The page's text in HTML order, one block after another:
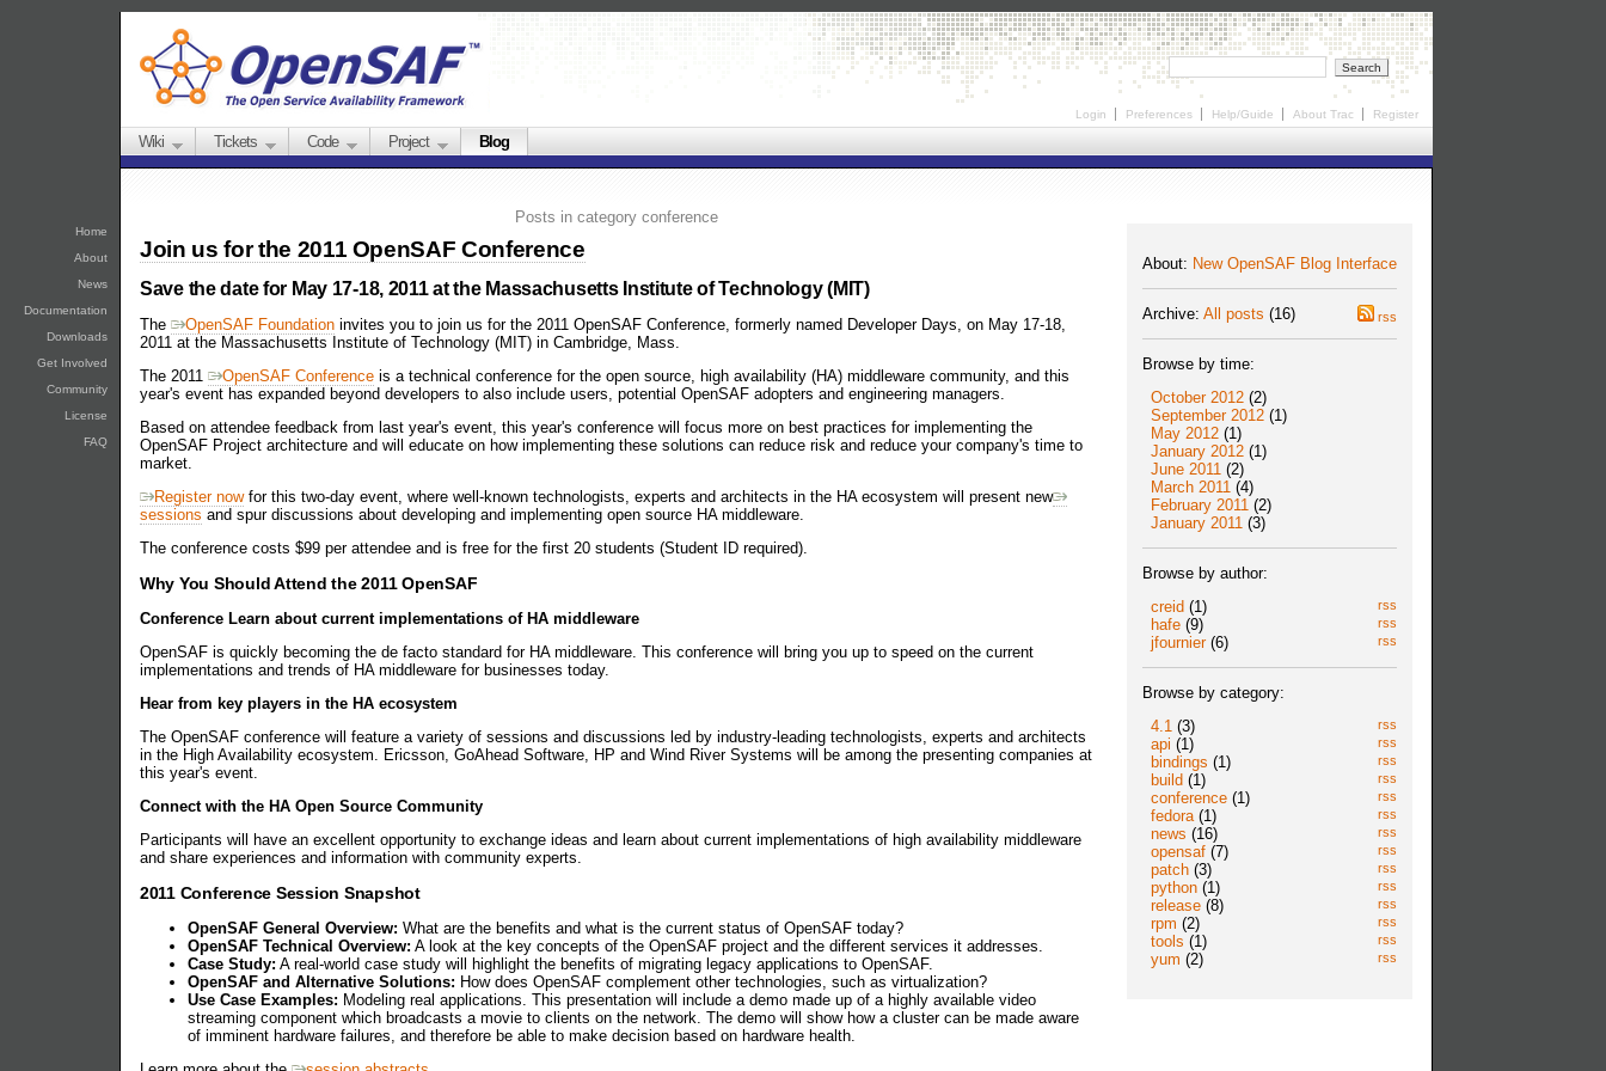
Home
About
News
Documentation
Downloads
Get Involved
Community
License
FAQ
Wiki Tickets Code Project Blog
Login Preferences Help/Guide About Trac Register
About: New OpenSAF Blog Interface
rss
Archive: All posts (16)
Browse by time:
October 2012(2)
September 2012(1)
May 2012(1)
January 2012(1)
June 2011 (2)
March 2011 (4)
February 2011 (2)
January 2011 (3)
Browse by author:
rss
creid(1)
rss
hafe(9)
rss
jfournier(6)
Browse by category:
rss
4.1 (3)
rss
api (1)
rss
bindings (1)
rss
build(1)
rss
conference(1)
rss
fedora(1)
rss
news (16)
rss
opensaf(7)
rss
patch(3)
rss
python(1)
rss
release(8)
rss
rpm (2)
rss
tools (1)
rss
yum (2)
Posts in category conference
Join us for the 2011 OpenSAF Conference
Save the date for May 17-18, 2011 at the Massachusetts Institute of Technology (MIT)
The OpenSAF Foundation invites you to join us for the 2011 OpenSAF Conference, formerly named Developer Days, on May 17-18,
2011 at the Massachusetts Institute of Technology (MIT) in Cambridge, Mass.
The 2011
OpenSAF Conference is a technical conference for the open source, high availability (HA) middleware community, and this
year's event has expanded beyond developers to also include users, potential OpenSAF adopters and engineering managers.
Based on attendee feedback from last year's event, this year's conference will focus more on best practices for implementing the
OpenSAF Project architecture and will educate on how implementing these solutions can reduce risk and reduce your company's time to
market.
Register nowfor this two-day event, where well-known technologists, experts and architects in the HA ecosystem will present new
sessions and spur discussions about developing and implementing open source HA middleware.
The conference costs $99 per attendee and is free for the first 20 students (Student ID required).
Why You Should Attend the 2011 OpenSAF
Conference Learn about current implementations of HA middleware
OpenSAF is quickly becoming the de facto standard for HA middleware. This conference will bring you up to speed on the current
implementations and trends of HA middleware for businesses today.
Hear from key players in the HA ecosystem
The OpenSAF conference will feature a variety of sessions and discussions led by industry-leading technologists, experts and architects
in the High Availability ecosystem. Ericsson, GoAhead Software, HP and Wind River Systems will be among the presenting companies at
this year's event.
Connect with the HA Open Source Community
Participants will have an excellent opportunity to exchange ideas and learn about current implementations of high availability middleware
and share experiences and information with community experts.
2011 Conference Session Snapshot
OpenSAF General Overview: What are the benefits and what is the current status of OpenSAF today?
OpenSAF Technical Overview: A look at the key concepts of the OpenSAF project and the different services it addresses.
Case Study: A real-world case study will highlight the benefits of migrating legacy applications to OpenSAF.
OpenSAF and Alternative Solutions: How does OpenSAF complement other technologies, such as virtualization?
Use Case Examples: Modeling real applications. This presentation will include a demo made up of a highly available video
streaming component which broadcasts a movie to clients on the network. The demo will show how a cluster can be made aware
of imminent hardware failures, and therefore be able to make decision based on hardware health.